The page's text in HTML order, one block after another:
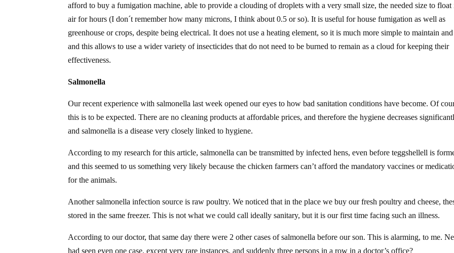
afford to buy a fumigation machine, able to provide a clouding of droplets with a very small size, the needed size to float
air for hours (I don´t remember how many microns, I think about 0.5 or so). It is useful for house fumigation as well as
greenhouse or crops, despite being electrical. It does not use a heating element, so it is much more simple to maintain
and this allows to use a wider variety of insecticides that do not need to be burned to remain as a cloud for keeping their
effectiveness.
Salmonella
Our recent experience with salmonella last week opened our eyes to how bad sanitation conditions have become. Of
this is to be expected. There are no cleaning products at affordable prices, and therefore the hygiene decreases
and salmonella is a disease very closely linked to hygiene.
According to my research for this article, salmonella can be transmitted by infected hens, even before teggshellell is
and this seemed to us something very likely because the chicken farmers can’t afford the mandatory vaccines or
for the animals.
Another salmonella infection source is raw poultry. We noticed that in the place we buy our fresh poultry and cheese,
stored in the same freezer. This is not what we could call ideally sanitary, but it is our first time facing such an illness.
According to our doctor, that same day there were 2 other cases of salmonella before our son. This is alarming, to me.
had seen even one case, except very rare instances, and suddenly three persons in a row in a doctor’s office?